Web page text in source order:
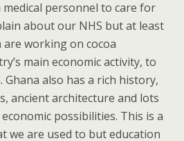
personnel to care for
about our NHS but at least
are working on cocoa
main economic activity, to
also has a rich history,
ancient architecture and lots
possibilities. This is a
we are used to but education